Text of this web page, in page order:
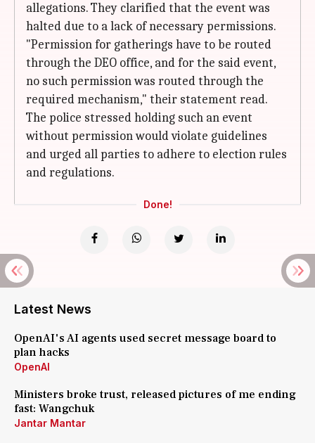
allegations. They clarified that the event was
halted due to a lack of necessary permissions.
"Permission for gatherings have to be routed
through the DEO office, and for the said event,
no such permission was routed through the
required mechanism," their statement read.
The police stressed holding such an event
without permission would violate guidelines
and urged all parties to adhere to election rules
and regulations.
Done!
Latest News
OpenAI's AI agents used secret message board to
plan hacks
OpenAI
Ministers broke trust, released pictures of me ending
fast: Wangchuk
Jantar Mantar